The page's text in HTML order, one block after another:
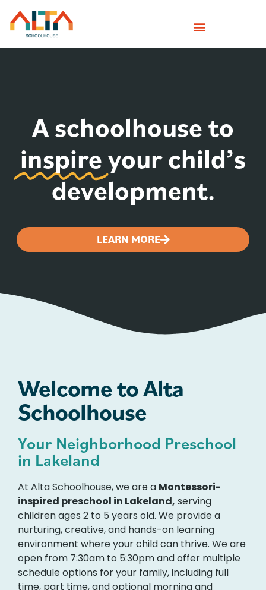
A schoolhouse to
inspireyour child’s
development.
LEARN MORE
Welcome to Alta
Schoolhouse
Your Neighborhood Preschool
in Lakeland
At Alta Schoolhouse, we are a Montessori-
inspired preschool in Lakeland, serving
children ages 2 to 5 years old. We provide a
nurturing, creative, and hands-on learning
environment where your child can thrive. We are
open from 7:30am to 5:30pm and offer multiple
schedule options for your family, including full
time, part time, and optional morning and